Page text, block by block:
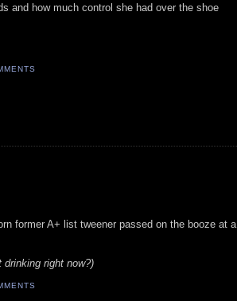
and how much control she had over the shoe
former A+ list tweener passed on the booze at a
right now?)